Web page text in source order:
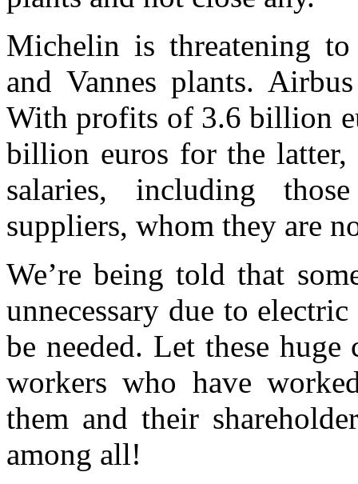
Michelin is threatening to
and Vannes plants.
With profits of 3.6 billion
billion euros for the
salaries, including
suppliers, whom they are
We’rebeingtold that
unnecessary due to
be needed. Let these
workers who have
them and their
among all!